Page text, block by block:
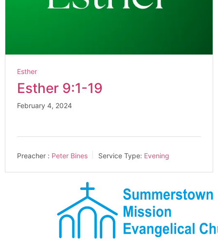
Esther
Esther 9:1-19
February 4, 2024
Preacher : Peter Bines Service Type: Evening